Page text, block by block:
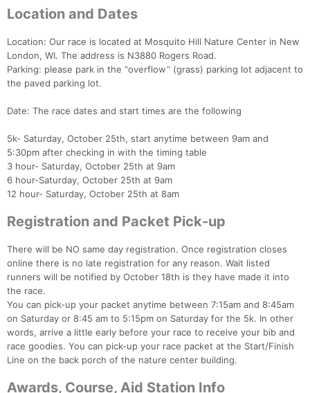
Location and Dates
Location: Our race is located at Mosquito Hill Nature Center in New
London, WI. The address is N3880 Rogers Road.
Parking: please park in the “overflow” (grass) parking lot adjacent to
the paved parking lot.
Date: The race dates and start times are the following
5k- Saturday, October 25th, start anytime between 9am and
5:30pm after checking in with the timing table
3 hour- Saturday, October 25th at 9am
6 hour-Saturday, October 25th at 9am
12 hour- Saturday, October 25th at 8am
Registration and Packet Pick-up
There will be NO same day registration. Once registration closes
online there is no late registration for any reason. Wait listed
runners will be notified by October 18th is they have made it into
the race.
You can pick-up your packet anytime between 7:15am and 8:45am
on Saturday or 8:45 am to 5:15pm on Saturday for the 5k. In other
words, arrive a little early before your race to receive your bib and
race goodies. You can pick-up your race packet at the Start/Finish
Line on the back porch of the nature center building.
Awards, Course, Aid Station Info